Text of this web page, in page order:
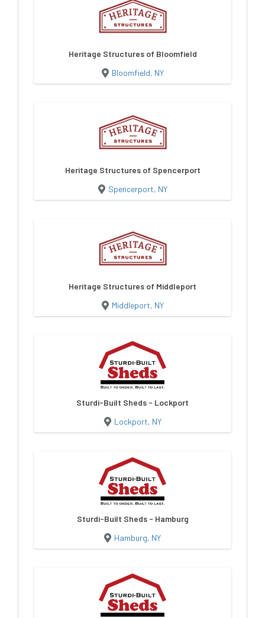
Heritage Structures of Bloomfield
Bloomfield, NY
Heritage Structures of Spencerport
Spencerport, NY
Heritage Structures of Middleport
Middleport, NY
Sturdi-Built Sheds - Lockport
Lockport, NY
Sturdi-Built Sheds - Hamburg
Hamburg, NY